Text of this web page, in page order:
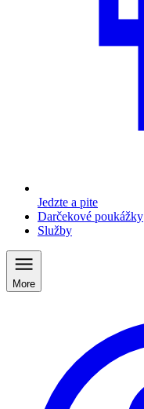
Jedzte a pite
Darčekové poukážky
Služby
More